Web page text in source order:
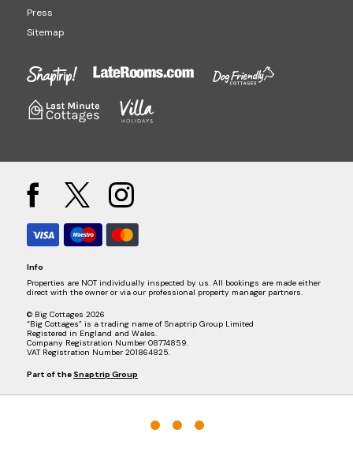
Press
Sitemap
Info
Properties are NOT individually inspected by us. All bookings are made either
direct with the owner or via our professional property manager partners.
© Big Cottages 2026
“Big Cottages” is a trading name of Snaptrip Group Limited
Registered in England and Wales.
Company Registration Number 08774859.
VAT Registration Number 201864825.
Part of the Snaptrip Group